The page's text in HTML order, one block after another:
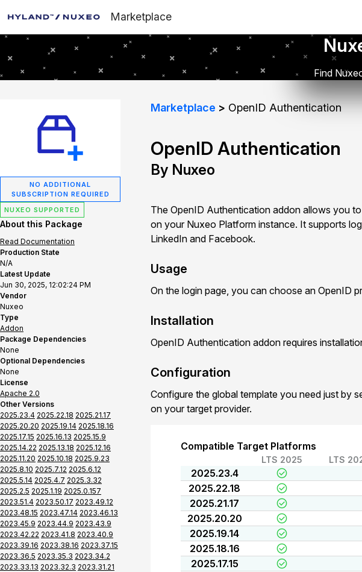
Marketplace
Find
NO ADDITIONAL
SUBSCRIPTION REQUIRED
NUXEO SUPPORTED
About this Package
Read Documentation
Production State
N/A
Latest Update
Jun 30, 2025, 12:02:24 PM
Vendor
Nuxeo
Type
Addon
Package Dependencies
None
Optional Dependencies
None
License
Apache 2.0
Other Versions
2025.23.4 2025.22.18 2025.21.17
2025.20.20 2025.19.14 2025.18.16
2025.17.15 2025.16.13 2025.15.9
2025.14.22 2025.13.18 2025.12.16
2025.11.20 2025.10.18 2025.9.23
2025.8.10 2025.7.12 2025.6.12
2025.5.14 2025.4.7 2025.3.32
2025.2.5 2025.1.19 2025.0.157
2023.51.4 2023.50.17 2023.49.12
2023.48.15 2023.47.14 2023.46.13
2023.45.9 2023.44.9 2023.43.9
2023.42.22 2023.41.8 2023.40.9
2023.39.16 2023.38.16 2023.37.15
2023.36.5 2023.35.3 2023.34.2
2023.33.13 2023.32.3 2023.31.21
Marketplace OpenID Authentication
OpenID Authentication
By Nuxeo
The OpenID Authentication addon allows you
on your Nuxeo Platform instance. It supports
LinkedIn and Facebook.
Usage
On the login page, you can choose an OpenID
Installation
OpenID Authentication addon requires
Configuration
Configure the global template you need just by
on your target provider.
Compatible Target Platforms
LTS 2025 LTS
2025.23.4
2025.22.18
2025.21.17
2025.20.20
2025.19.14
2025.18.16
2025.17.15